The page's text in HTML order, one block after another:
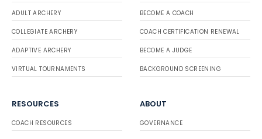
ADULT ARCHERY
COLLEGIATE ARCHERY
ADAPTIVE ARCHERY
VIRTUAL TOURNAMENTS
BECOME A COACH
COACH CERTIFICATION RENEWAL
BECOME A JUDGE
BACKGROUND SCREENING
RESOURCES
COACH RESOURCES
ABOUT
GOVERNANCE